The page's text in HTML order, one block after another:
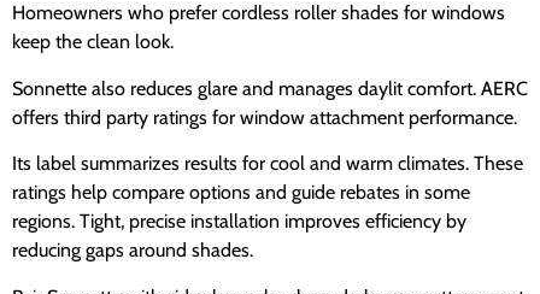
Homeowners who prefer cordless roller shades for windows
keep the clean look.
Sonnette also reduces glare and manages daylit comfort. AERC
offers third party ratings for window attachment performance.
Its label summarizes results for cool and warm climates. These
ratings help compare options and guide rebates in some
regions. Tight, precise installation improves efficiency by
reducing gaps around shades.